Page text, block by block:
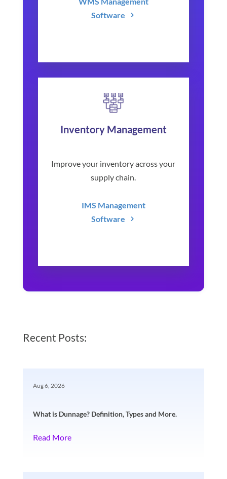
Software
Inventory Management
Improve your inventory across your
supply chain.
IMS Management
Software
Recent Posts:
What is Dunnage? Definition, Types and More.
Aug 6, 2026
Read More